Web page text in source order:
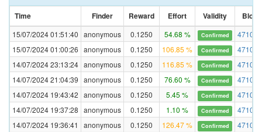
Time Finder Reward Effort Validity Block
15/07/2024 01:51:40 anonymous 0.1250 54.68 % Confirmed
15/07/2024 01:00:26 anonymous 0.1250 106.85 % Confirmed
14/07/2024 23:13:24 anonymous 0.1250 116.85 % Confirmed
14/07/2024 21:04:39 anonymous 0.1250 76.60 % Confirmed
14/07/2024 19:43:42 anonymous 0.1250 5.45 % Confirmed
14/07/2024 19:37:28 anonymous 0.1250 1.10 % Confirmed
14/07/2024 19:36:41
anonymous 0.1250 126.47 % Confirmed